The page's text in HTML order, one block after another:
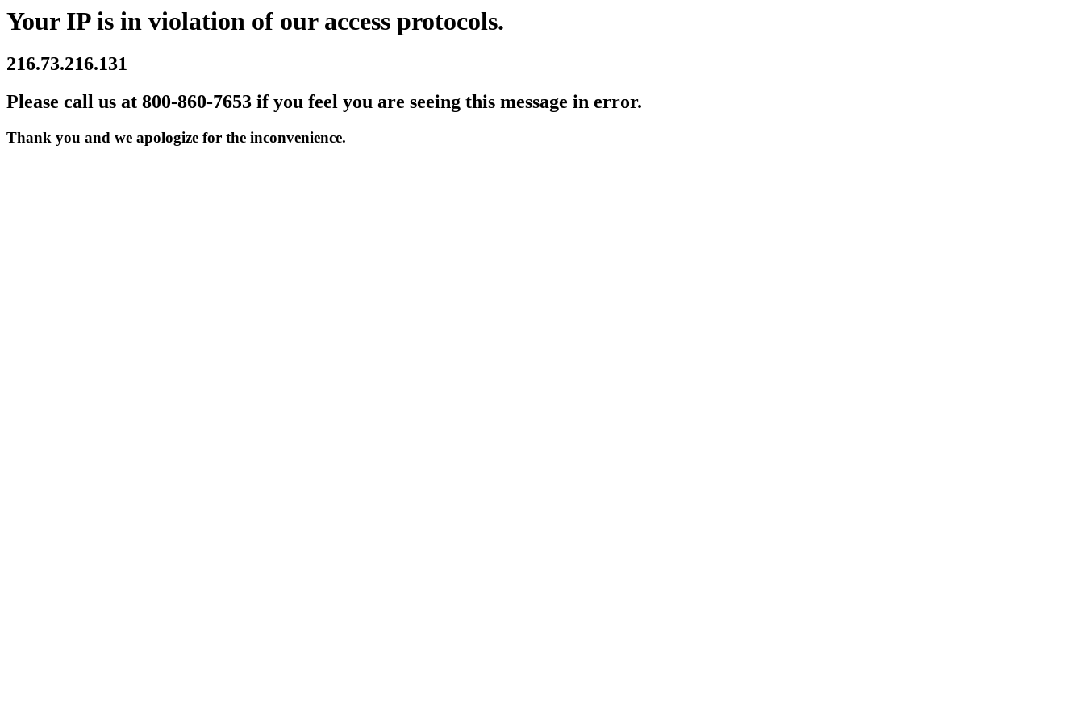
Your IP is in violation of our access protocols.
216.73.216.131
Please call us at 800-860-7653 if you feel you are seeing this message in error.
Thank you and we apologize for the inconvenience.